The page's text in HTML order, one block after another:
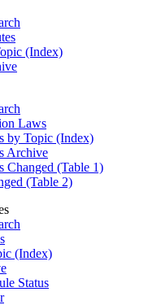
(Index)
Laws
by Topic (Index)
Archive
Changed (Table 1)
(Table 2)
(Index)
Status